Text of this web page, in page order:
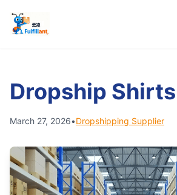
Dropship Shirts
March 27, 2026•Dropshipping Supplier